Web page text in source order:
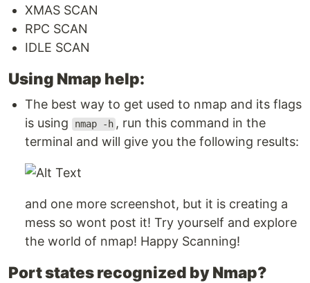
XMAS SCAN
RPC SCAN
IDLE SCAN
Using Nmap help:
The best way to get used to nmap and its flags
is using
nmap -h , run this command in the
terminal and will give you the following results:
and one more screenshot, but it is creating a
mess so wont post it! Try yourself and explore
the world of nmap! Happy Scanning!
Port states recognized by Nmap?